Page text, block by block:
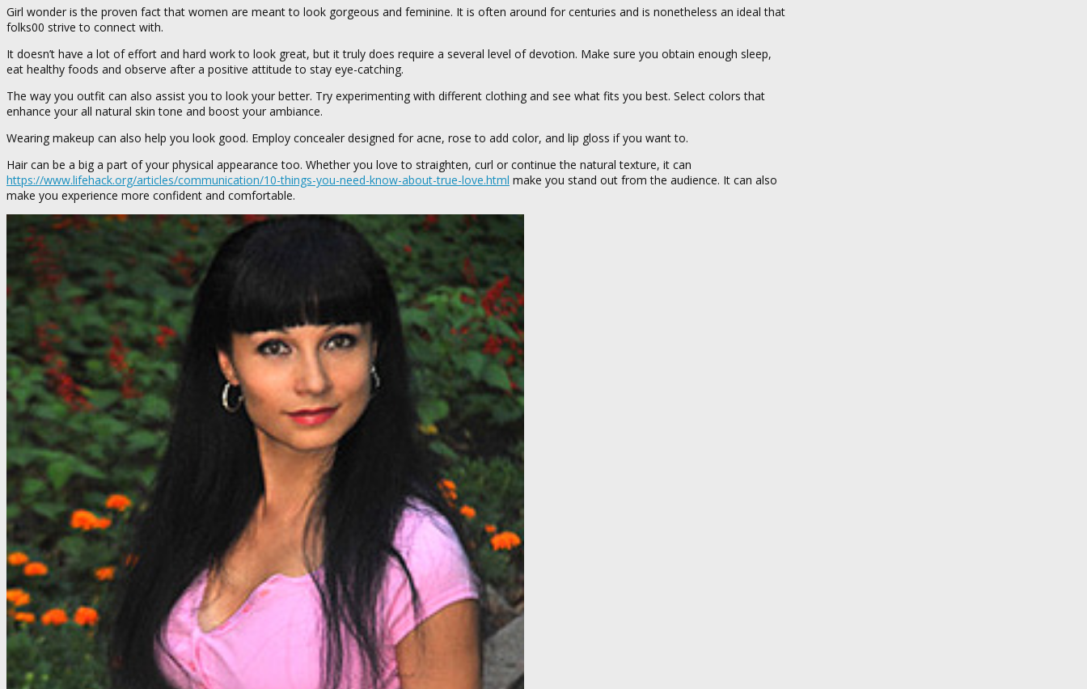
Girl wonder is the proven fact that women are meant to look gorgeous and feminine. It is often around for centuries and is nonetheless an ideal that
folks00 strive to connect with.
It doesn’t have a lot of effort and hard work to look great, but it truly does require a several level of devotion. Make sure you obtain enough sleep,
eat healthy foods and observe after a positive attitude to stay eye-catching.
The way you outfit can also assist you to look your better. Try experimenting with different clothing and see what fits you best. Select colors that
enhance your all natural skin tone and boost your ambiance.
Wearing makeup can also help you look good. Employ concealer designed for acne, rose to add color, and lip gloss if you want to.
Hair can be a big a part of your physical appearance too. Whether you love to straighten, curl or continue the natural texture, it can
https://www.lifehack.org/articles/communication/10-things-you-need-know-about-true-love.html make you stand out from the audience. It can also
make you experience more confident and comfortable.